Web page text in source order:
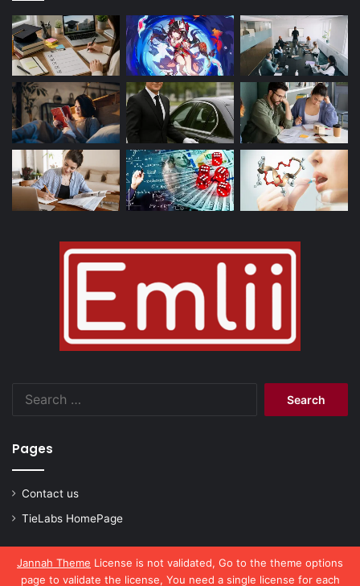
Jannah Theme License is not validated, Go to the theme options
page to validate the license, You need a single license for each
Pages
Contact us
TieLabs HomePage